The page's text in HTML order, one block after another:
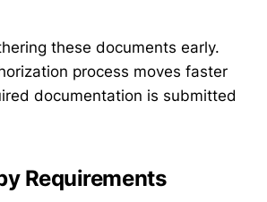
these documents early.
process moves faster
documentation is submitted
Requirements